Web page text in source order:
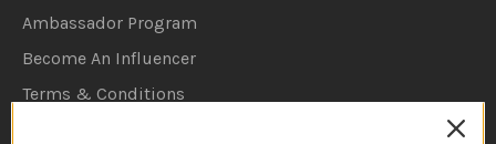
Ambassador Program
Become An Influencer
Terms & Conditions